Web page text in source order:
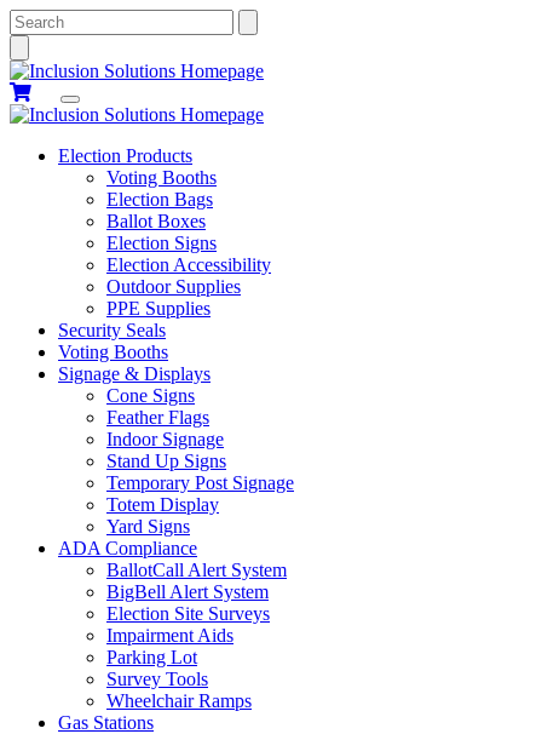
Search
Election Products
Voting Booths
Election Bags
Ballot Boxes
Election Signs
Election Accessibility
Outdoor Supplies
PPE Supplies
Security Seals
Voting Booths
Signage & Displays
Cone Signs
Feather Flags
Indoor Signage
Stand Up Signs
Temporary Post Signage
Totem Display
Yard Signs
ADA Compliance
BallotCall Alert System
BigBell Alert System
Election Site Surveys
Impairment Aids
Parking Lot
Survey Tools
Wheelchair Ramps
Gas Stations